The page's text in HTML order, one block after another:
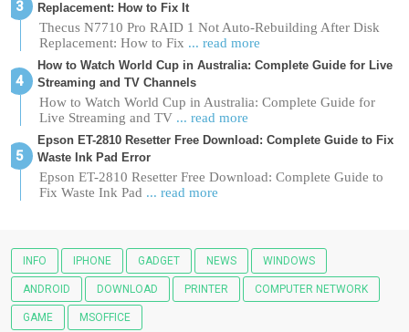
Replacement: How to Fix It
Thecus N7710 Pro RAID 1 Not Auto-Rebuilding After Disk
Replacement: How to Fix ... read more
How to Watch World Cup in Australia: Complete Guide for Live
Streaming and TV Channels
How to Watch World Cup in Australia: Complete Guide for
Live Streaming and TV ... read more
Epson ET-2810 Resetter Free Download: Complete Guide to Fix
Waste Ink Pad Error
Epson ET-2810 Resetter Free Download: Complete Guide to
Fix Waste Ink Pad ... read more
INFO IPHONE GADGET NEWS WINDOWS
ANDROID DOWNLOAD PRINTER COMPUTER NETWORK
GAME MSOFFICE